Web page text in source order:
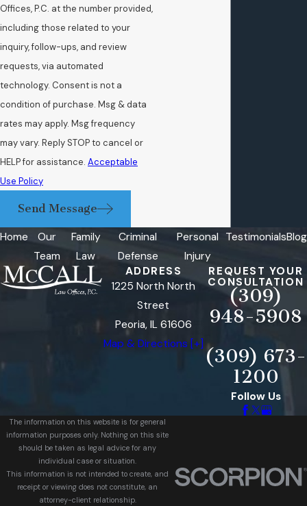
Offices, P.C. at the number provided,
including those related to your
inquiry, follow-ups, and review
requests, via automated
technology. Consent is not a
condition of purchase. Msg & data
rates may apply. Msg frequency
may vary. Reply STOP to cancel or
HELP for assistance. Acceptable
Use Policy
Send Message
Home
Our
Team
Family
Law
Criminal
Defense
Personal
Injury
TestimonialsBlog
ADDRESS
1225 North North
Street
Peoria, IL 61606
Map & Directions [+]
REQUEST YOUR
CONSULTATION
(309)
948-5908
(309) 673-
1200
Follow Us
The information on this website is for general
information purposes only. Nothing on this site
should be taken as legal advice for any
individual case or situation.
This information is not intended to create, and
receipt or viewing does not constitute, an
attorney-client relationship.